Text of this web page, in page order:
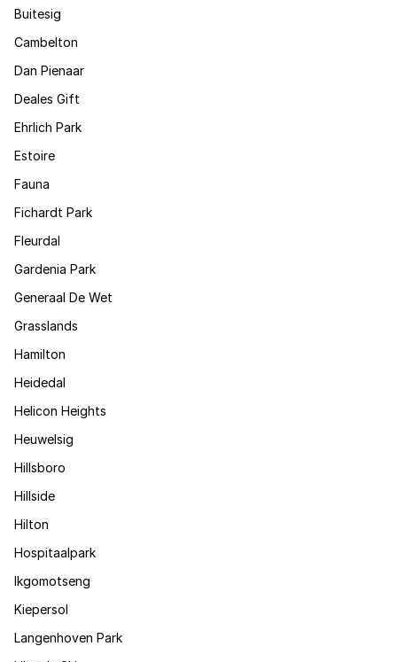
Buitesig
Cambelton
Dan Pienaar
Deales Gift
Ehrlich Park
Estoire
Fauna
Fichardt Park
Fleurdal
Gardenia Park
Generaal De Wet
Grasslands
Hamilton
Heidedal
Helicon Heights
Heuwelsig
Hillsboro
Hillside
Hilton
Hospitaalpark
Ikgomotseng
Kiepersol
Langenhoven Park